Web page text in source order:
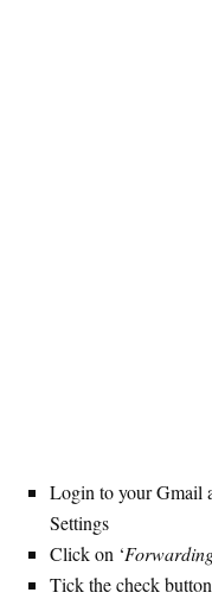
Login to your Gmail
Settings
Click on ‘
Tick the check